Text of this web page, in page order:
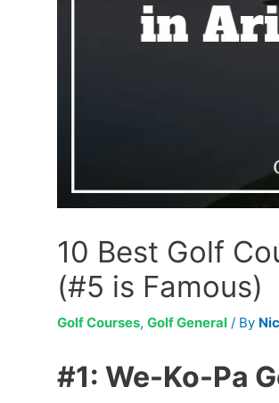
10 Best Golf
(#5 is Famous)
Golf Courses, Golf General/ By
#1: We-Ko-Pa